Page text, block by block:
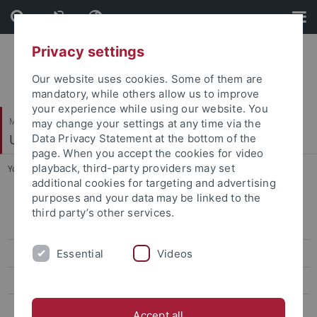
Skip
to
content
Skip
to
footer
Mathematisch-Naturwissenschaftliche Fakultät
Umweltmineralogie
You are here: Startseite ... Available thesis topics
Analytical Chemistry & Selective Extraction Approaches for
The Abiotic Transformation of Organophosphonate
Privacy settings
Our website uses cookies. Some of them are
mandatory, while others allow us to improve
your experience while using our website. You
may change your settings at any time via the
Data Privacy Statement at the bottom of the
page. When you accept the cookies for video
playback, third-party providers may set
additional cookies for targeting and advertising
purposes and your data may be linked to the
third party’s other services.
Essential Videos